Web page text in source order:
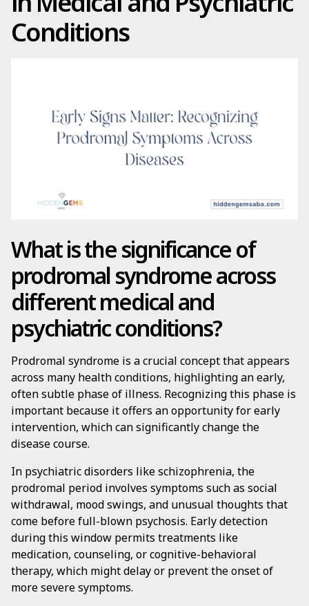
Conditions
What is the significance of
prodromal syndrome across
different medical and
psychiatric conditions?
Prodromal syndrome is a crucial concept that appears
across many health conditions, highlighting an early,
often subtle phase of illness. Recognizing this phase is
important because it offers an opportunity for early
intervention, which can significantly change the
disease course.
In psychiatric disorders like schizophrenia, the
prodromal period involves symptoms such as social
withdrawal, mood swings, and unusual thoughts that
come before full-blown psychosis. Early detection
during this window permits treatments like
medication, counseling, or cognitive-behavioral
therapy, which might delay or prevent the onset of
more severe symptoms.